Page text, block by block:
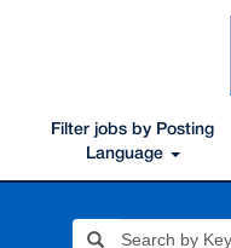
Filter jobs by Posting
Language